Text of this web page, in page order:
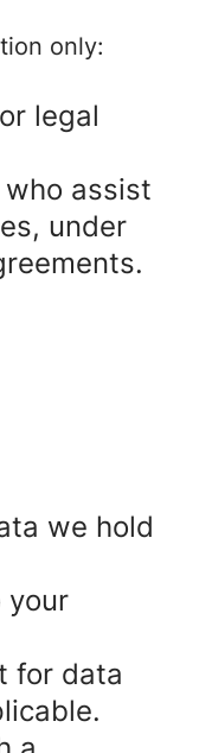
only:
legal
assist
under
we hold
your
for data